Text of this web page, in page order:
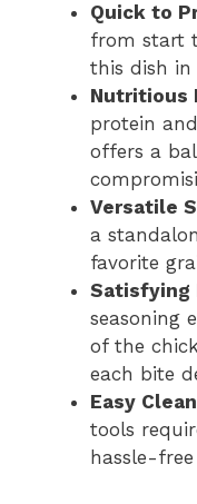
Quick to
from start
this dish in
Nutritious
protein
offers a
Versatile
a
favorite
Satisfying
seasoning
of the
each bite
Easy
tools
hassle-